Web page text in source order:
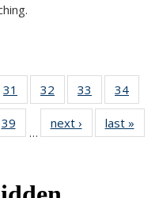
31
of 49
News
32
of 49
News
33
of 49
News
34
39
News
…
next › Newslast »